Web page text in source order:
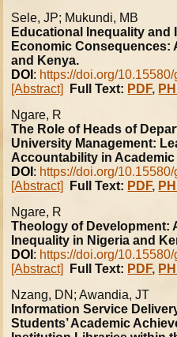
Sele, JP; Mukundi, MB
Educational Inequality and
Economic Consequences:
and Kenya.
DOI : https://doi.org/
[Abstract]
Full Text: PDF,
Ngare, R
The Role of Heads of
University Management:
Accountability in
DOI : https://doi.org/
[Abstract]
Full Text: PDF,
Ngare, R
Theology of Development:
Inequality in Nigeria and
DOI : https://doi.org/
[Abstract]
Full Text: PDF,
Nzang, DN; Awandia, JT
Information Service
Students’ Academic